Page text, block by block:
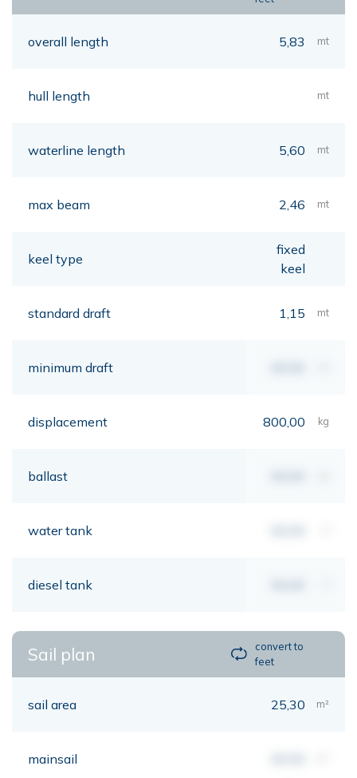
overall length 5,83 mt
hull length mt
waterline length 5,60 mt
max beam 2,46 mt
keel type
fixed
keel
standard draft 1,15 mt
minimum draft
displacement 800,00 kg
ballast
water tank
diesel tank
Sail plan
convert to
feet
sail area 25,30 m²
mainsail